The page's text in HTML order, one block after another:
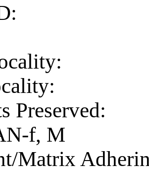
Preserved:
f, M
Matrix